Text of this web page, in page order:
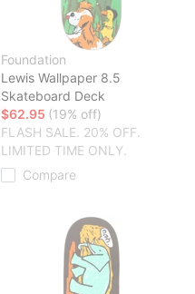
Foundation
Lewis Wallpaper 8.5
Skateboard Deck
$62.95 (19% off)
FLASH SALE. 20% OFF.
LIMITED TIME ONLY.
Compare